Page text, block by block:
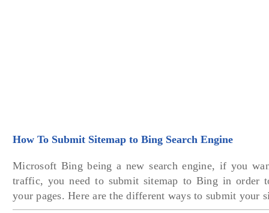
How To Submit Sitemap to Bing Search Engine
Microsoft Bing being a new search engine, if you
traffic, you need to submit sitemap to Bing in order
your pages. Here are the different ways to submit your